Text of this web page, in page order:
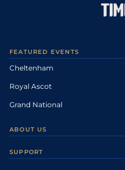
FEATURED EVENTS
Cheltenham
Royal Ascot
Grand National
ABOUT US
SUPPORT